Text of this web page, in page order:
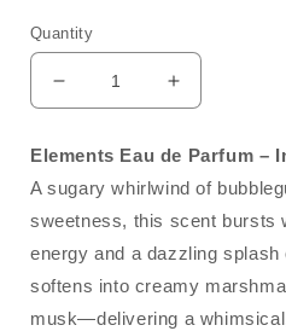
Quantity
Decrease
quantity
No10
Inspired
by
Fairy
100ml
Increase
quantity
No10
Inspired
by
Snow
Fairy
100ml
Elements Eau de Parfum –
A sugary whirlwind of
sweetness, this scent bursts
energy and a dazzling
softens into creamy
musk—delivering a